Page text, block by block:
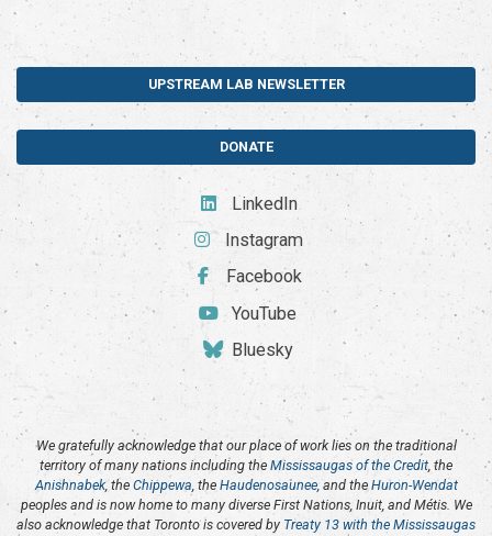
UPSTREAM LAB NEWSLETTER
DONATE
LinkedIn
Instagram
Facebook
YouTube
Bluesky
We gratefully acknowledge that our place of work lies on the traditional
territory of many nations including the Mississaugas of the Credit , the
Anishnabek, the Chippewa , the Haudenosaunee, and the Huron-Wendat
peoples and is now home to many diverse First Nations, Inuit, and Métis. We
also acknowledge that Toronto is covered by Treaty 13 with the Mississaugas